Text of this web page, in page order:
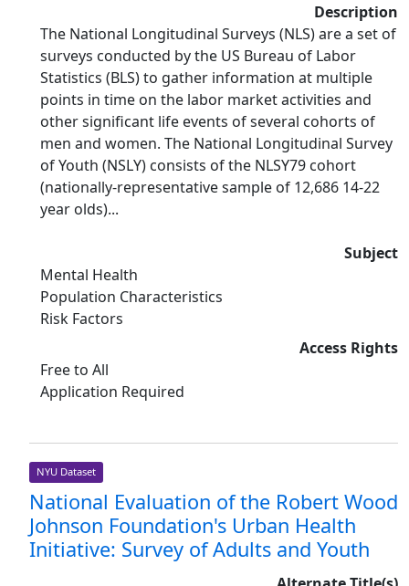
Description
The National Longitudinal Surveys (NLS) are a set of
surveys conducted by the US Bureau of Labor
Statistics (BLS) to gather information at multiple
points in time on the labor market activities and
other significant life events of several cohorts of
men and women. The National Longitudinal Survey
of Youth (NSLY) consists of the NLSY79 cohort
(nationally-representative sample of 12,686 14-22
year olds)...
Subject
Mental Health
Population Characteristics
Risk Factors
Access Rights
Free to All
Application Required
NYU Dataset
National Evaluation of the Robert Wood
Johnson Foundation's Urban Health
Initiative: Survey of Adults and Youth